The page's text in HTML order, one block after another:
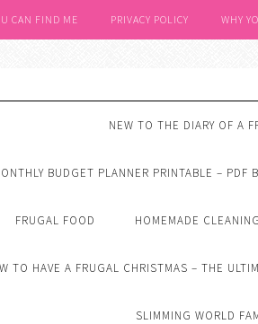
CAN FIND ME PRIVACY POLICY WHY
NEW TO THE DIARY OF A
BUDGET PLANNER PRINTABLE – PDF
FRUGAL FOOD HOMEMADE
TO HAVE A FRUGAL CHRISTMAS – THE
SLIMMING WORLD